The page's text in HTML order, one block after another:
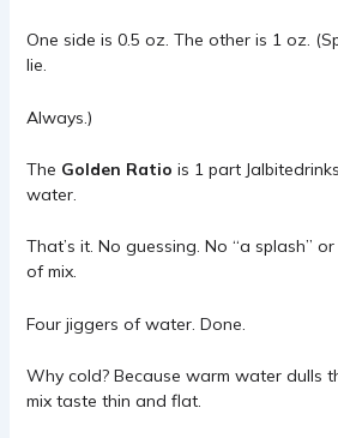
One side is 0.5 oz. The other is 1 oz.
lie.
Always.)
The Golden Ratio is 1 part Jalbitedrinks
water.
That’s it. No guessing. No “a splash”
of mix.
Four jiggers of water. Done.
Why cold? Because warm water dulls
mix taste thin and flat.